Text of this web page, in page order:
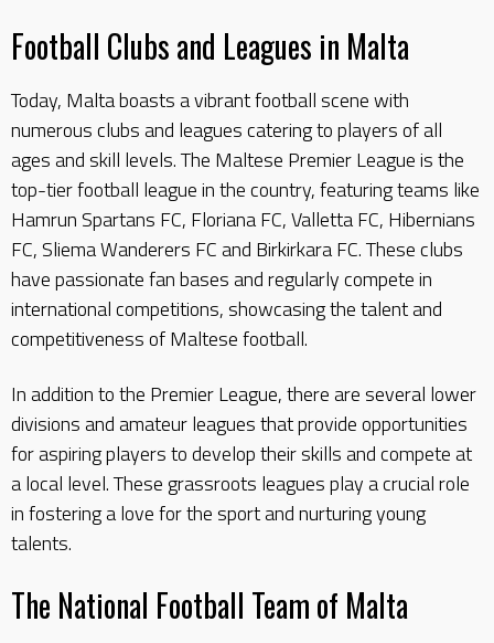
Football Clubs and Leagues in Malta
Today, Malta boasts a vibrant football scene with
numerous clubs and leagues catering to players of all
ages and skill levels. The Maltese Premier League is the
top-tier football league in the country, featuring teams like
Hamrun Spartans FC, Floriana FC, Valletta FC, Hibernians
FC, Sliema Wanderers FC and Birkirkara FC. These clubs
have passionate fan bases and regularly compete in
international competitions, showcasing the talent and
competitiveness of Maltese football.
In addition to the Premier League, there are several lower
divisions and amateur leagues that provide opportunities
for aspiring players to develop their skills and compete at
a local level. These grassroots leagues play a crucial role
in fostering a love for the sport and nurturing young
talents.
The National Football Team of Malta